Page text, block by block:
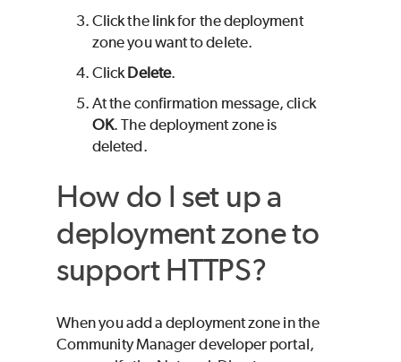
Click the link for the deployment
zone you want to delete.
Click Delete.
At the confirmation message, click
OK. The deployment zone is
deleted.
How do I set up a
deployment zone to
support HTTPS?
When you add a deployment zone in the
Community Manager developer portal,